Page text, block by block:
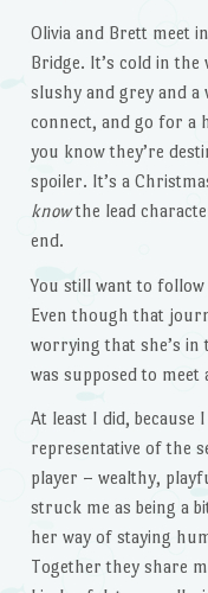
Olivia and Brett meet
Bridge. It’s cold in the
slushy and grey and
connect, and go for a
you know they’re
spoiler. It’s a
knowthe lead
end.
You still want to
Even though that
worrying that she’s in
was supposed to
At least I did, because
representative of the
player – wealthy,
struck me as being a
her way of staying
Together they share